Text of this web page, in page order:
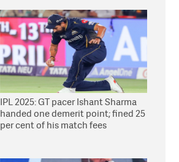
IPL 2025: GT pacer Ishant Sharma
handed one demerit point; fined 25
per cent of his match fees